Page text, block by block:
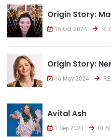
Origin Story:
15 Oct 2024
Origin Story:
16 May 2024
Avital Ash
1 Sep 2023